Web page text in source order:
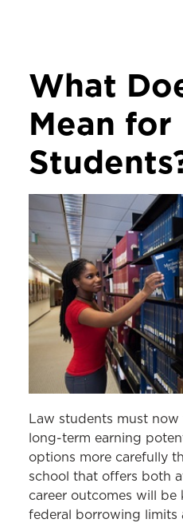
What
Mean for
Law students must
long-term earning
options more carefully
school that offers both
career outcomes will
federal borrowing limits